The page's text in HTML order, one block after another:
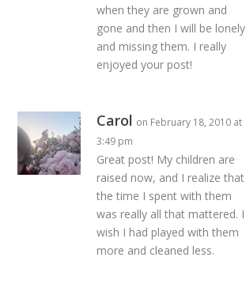
when they are grown and
gone and then I will be lonely
and missing them. I really
enjoyed your post!
Carol on February 18, 2010 at
3:49 pm
Great post! My children are
raised now, and I realize that
the time I spent with them
was really all that mattered. I
wish I had played with them
more and cleaned less.